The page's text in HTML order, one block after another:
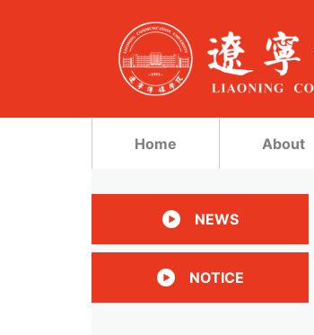
Home About
NEWS
NOTICE